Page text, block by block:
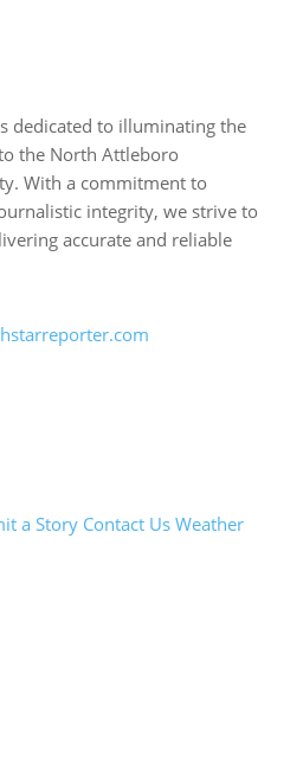
dedicated to illuminating the
the North Attleboro
With a commitment to
integrity, we strive to
accurate and reliable
a Story Contact Us Weather